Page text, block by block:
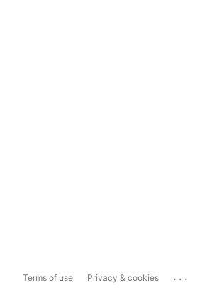
Terms of use Privacy & cookies ...